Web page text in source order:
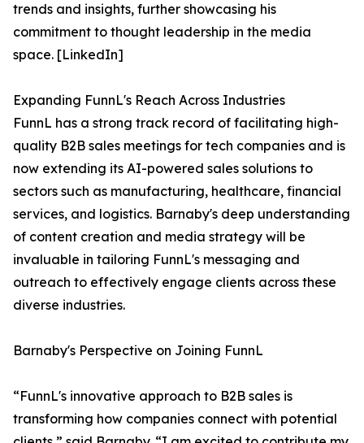
trends and insights, further showcasing his
commitment to thought leadership in the media
space. [LinkedIn]
Expanding FunnL's Reach Across Industries
FunnL has a strong track record of facilitating high-
quality B2B sales meetings for tech companies and is
now extending its AI-powered sales solutions to
sectors such as manufacturing, healthcare, financial
services, and logistics. Barnaby's deep understanding
of content creation and media strategy will be
invaluable in tailoring FunnL's messaging and
outreach to effectively engage clients across these
diverse industries.
Barnaby's Perspective on Joining FunnL
“FunnL's innovative approach to B2B sales is
transforming how companies connect with potential